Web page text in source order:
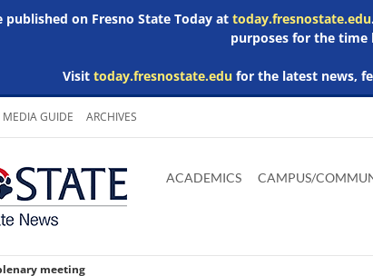
on Fresno State Today at today.fresnostate.edu
purposes for the time
Visit today.fresnostate.edufor the latest news,
MEDIA GUIDE ARCHIVES
main
Adobe
Acrobat
Microsoft
Word
Microsoft
Excel
Microsoft
Powerpoint
ACADEMICS CAMPUS/
meeting